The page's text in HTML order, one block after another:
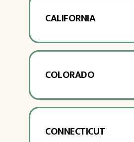
CALIFORNIA
COLORADO
CONNECTICUT